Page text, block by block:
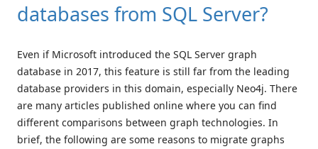
databases from SQL Server?
Even if Microsoft introduced the SQL Server graph
database in 2017, this feature is still far from the leading
database providers in this domain, especially Neo4j. There
are many articles published online where you can find
different comparisons between graph technologies. In
brief, the following are some reasons to migrate graphs